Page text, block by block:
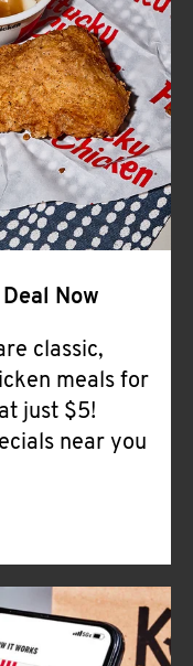
EXPAND OR COLLAPSE
Now
classic,
meals for
just $5!
near you